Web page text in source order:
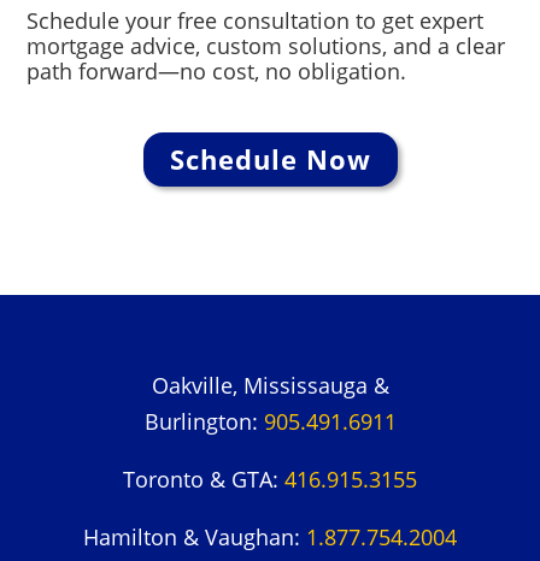
Schedule your free consultation to get expert
mortgage advice, custom solutions, and a clear
path forward—no cost, no obligation.
Schedule Now
Oakville, Mississauga &
Burlington: 905.491.6911
Toronto & GTA: 416.915.3155
Hamilton & Vaughan: 1.877.754.2004